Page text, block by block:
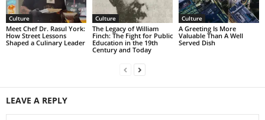
Culture
Meet Chef Dr. Rasul York:
How Street Lessons
Shaped a Culinary Leader
Culture
The Legacy of William
Finch: The Fight for Public
Education in the 19th
Century and Today
Culture
A Greeting Is More
Valuable Than A Well
Served Dish
LEAVE A REPLY